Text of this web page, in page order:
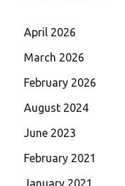
April 2026
March 2026
February 2026
August 2024
June 2023
February 2021
January 2021